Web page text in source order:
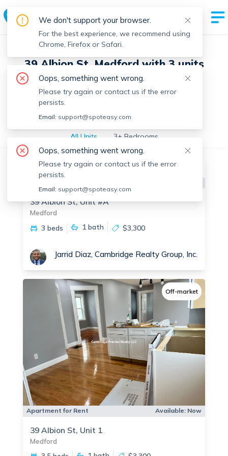
39 Albion St, Medford with 3 units
Off-market units in this building
Off-market units
All Units 3+ Bedrooms
Off-market
39 Albion St, Unit #A
Medford
3 beds
1bath $3,300
Jarrid Diaz, Cambridge Realty Group, Inc.
Off-market
Apartment for Rent Available: Now
39 Albion St, Unit 1
Medford
We don't support your browser.
For the best experience, we recommend using
Chrome, Firefox or Safari.
Oops, something went wrong.
Please try again or contact us if the error
persists.
Email: support@spoteasy.com
Oops, something went wrong.
Please try again or contact us if the error
persists.
Email: support@spoteasy.com